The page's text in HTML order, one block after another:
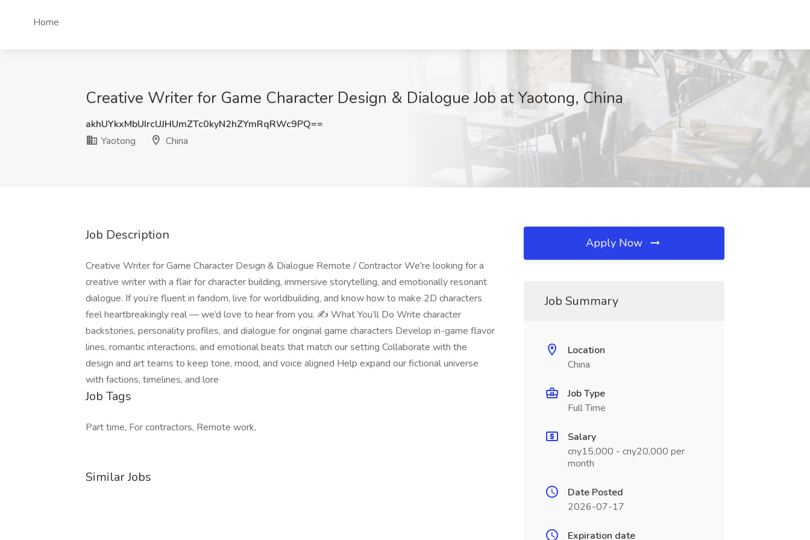
Home
Creative Writer for Game Character Design & Dialogue Job at Yaotong, China
akhUYkxMbUIrcUJHUmZTc0kyN2hZYmRqRWc9PQ==
Yaotong
China
Job Description
Creative Writer for Game Character Design & Dialogue Remote / Contractor We're looking for a
creative writer with a flair for character building, immersive storytelling, and emotionally resonant
dialogue. If you’re fluent in fandom, live for worldbuilding, and know how to make 2D characters
feel heartbreakingly real — we’d love to hear from you. ✍️ What You’ll Do Write character
backstories, personality profiles, and dialogue for original game characters Develop in-game flavor
lines, romantic interactions, and emotional beats that match our setting Collaborate with the
design and art teams to keep tone, mood, and voice aligned Help expand our fictional universe
with factions, timelines, and lore
Job Tags
Part time, For contractors, Remote work,
Similar Jobs
Apply Now
Job Summary
Location
China
Job Type
Full Time
Salary
cny15,000 - cny20,000 per
month
Date Posted
2026-07-17
Expiration date